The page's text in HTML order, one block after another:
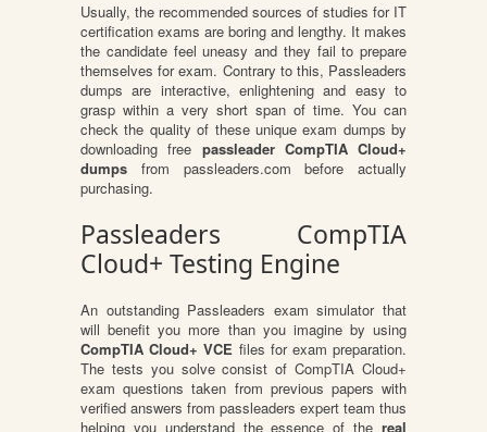
Usually, the recommended sources of studies for IT
certification exams are boring and lengthy. It makes
the candidate feel uneasy and they fail to prepare
themselves for exam. Contrary to this, Passleaders
dumps are interactive, enlightening and easy to
grasp within a very short span of time. You can
check the quality of these unique exam dumps by
downloading free passleader CompTIA Cloud+
dumps from passleaders.com before actually
purchasing.
Passleaders CompTIA
Cloud+ Testing Engine
An outstanding Passleaders exam simulator that
will benefit you more than you imagine by using
CompTIA Cloud+ VCE files for exam preparation.
The tests you solve consist of CompTIA Cloud+
exam questions taken from previous papers with
verified answers from passleaders expert team thus
helping you understand the essence of the real